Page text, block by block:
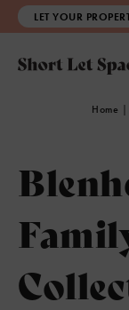
LET YOUR
Home |